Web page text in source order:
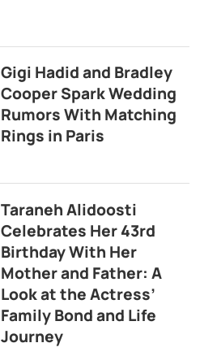
Gigi Hadid and Bradley
Cooper Spark Wedding
Rumors With Matching
Rings in Paris
Taraneh Alidoosti
Celebrates Her 43rd
Birthday With Her
Mother and Father: A
Look at the Actress’
Family Bond and Life
Journey